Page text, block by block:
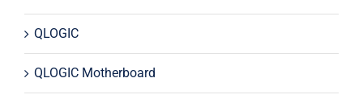
QLOGIC
QLOGIC Motherboard